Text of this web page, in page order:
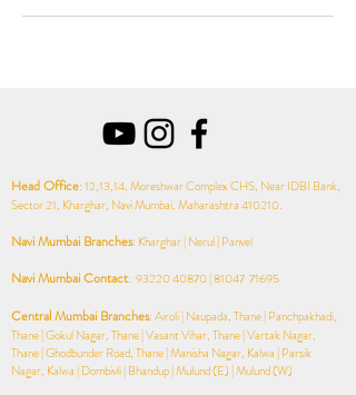
Head Office: 12,13,14, Moreshwar Complex CHS, Near IDBI Bank,
Sector 21, Kharghar, Navi Mumbai, Maharashtra 410210.
Navi Mumbai Branches: Kharghar | Nerul | Panvel
Navi Mumbai Contact: 93220 40870| 81047 71695
Central Mumbai Branches: Airoli | Naupada, Thane | Panchpakhadi,
Thane | Gokul Nagar, Thane | Vasant Vihar, Thane | Vartak Nagar,
Thane | Ghodbunder Road, Thane | Manisha Nagar, Kalwa | Parsik
Nagar, Kalwa | Dombivli | Bhandup | Mulund (E) | Mulund (W)​